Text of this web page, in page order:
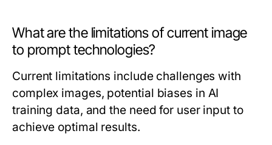
What are the limitations of current image
to prompt technologies?
Current limitations include challenges with
complex images, potential biases in AI
training data, and the need for user input to
achieve optimal results.